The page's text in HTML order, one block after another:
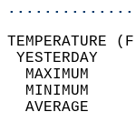
MAXIMUM
MINIMUM
AVERAGE